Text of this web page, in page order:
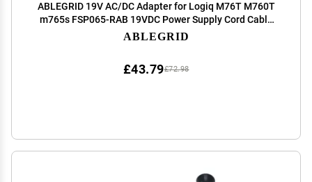
ABLEGRID 19V AC/DC Adapter for Logiq M76T M760T
m765s FSP065-RAB 19VDC Power Supply Cord Cable
PS Charger Mains PSU
ABLEGRID
£72.98
£43.79